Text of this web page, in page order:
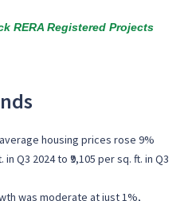
RERA Registered Projects
housing prices rose 9%
Q3 2024 to ₹9,105 per sq. ft. in Q3
was moderate at just 1%,